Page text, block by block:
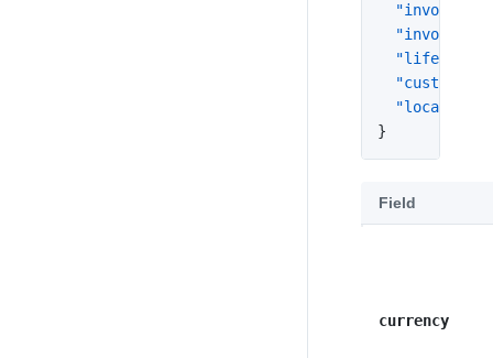
"customer"
"location"
}
Field
currency